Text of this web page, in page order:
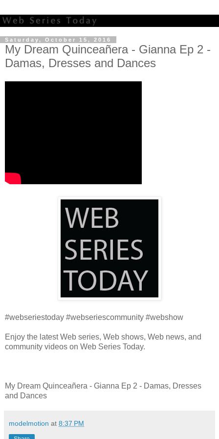
Saturday, October 15, 2016
My Dream Quinceañera - Gianna Ep 2 -
Damas, Dresses and Dances
#webseriestoday #webseriescommunity #webshow
Enjoy the latest Web series, Web shows, Web news, and
community videos on Web Series Today.
My Dream Quinceañera - Gianna Ep 2 - Damas, Dresses
and Dances
modelmotion at 8:37 PM